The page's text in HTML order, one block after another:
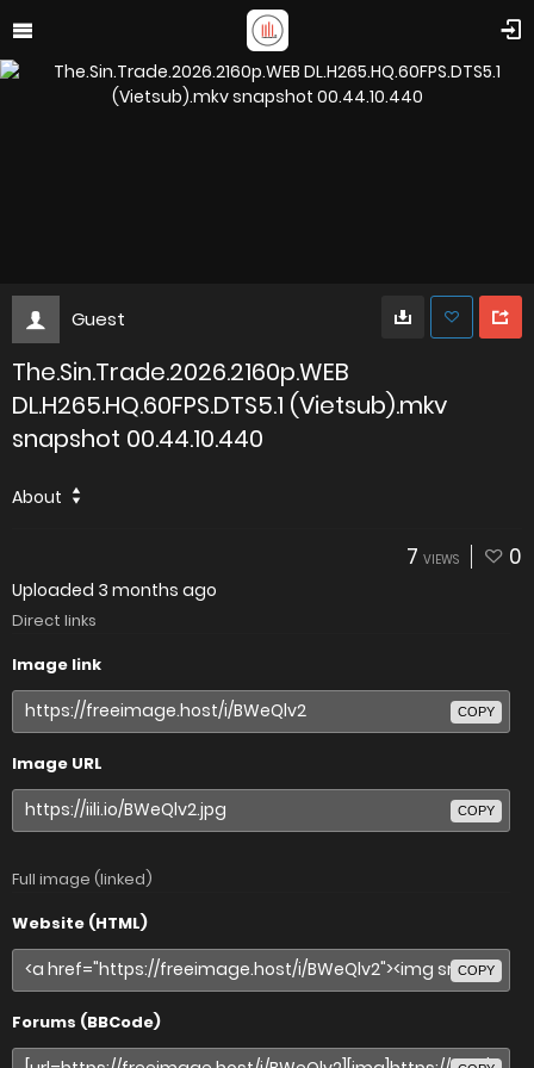
Guest
The.Sin.Trade.2026.2160p.WEB
DL.H265.HQ.60FPS.DTS5.1 (Vietsub).mkv
snapshot 00.44.10.440
About
7 VIEWS 0
Uploaded 3 months ago
Direct links
Image link
COPY
Image URL
COPY
Full image (linked)
Website (HTML)
COPY
Forums (BBCode)